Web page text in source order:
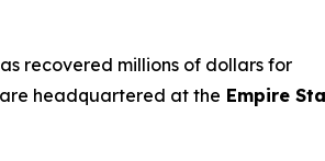
recovered millions of dollars for
are headquartered at the Empire